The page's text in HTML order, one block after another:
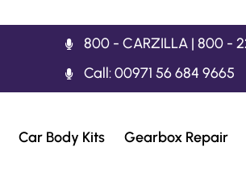
800 - CARZILLA | 800 -
Call: 00971 56 684 9665
Car Body Kits Gearbox Repair